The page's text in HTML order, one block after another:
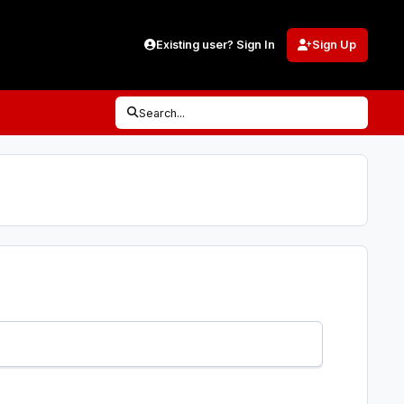
Existing user? Sign In Sign Up
Search...